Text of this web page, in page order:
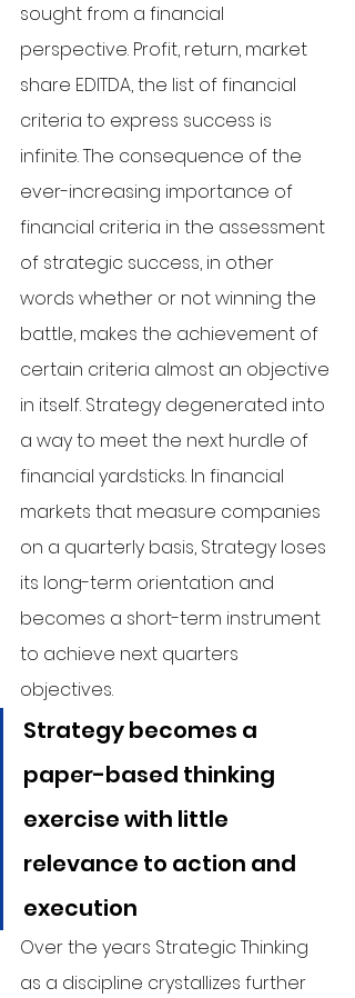
sought from a financial
perspective. Profit, return, market
share EDITDA, the list of financial
criteria to express success is
infinite. The consequence of the
ever-increasing importance of
financial criteria in the assessment
of strategic success, in other
words whether or not winning the
battle, makes the achievement of
certain criteria almost an objective
in itself. Strategy degenerated into
a way to meet the next hurdle of
financial yardsticks. In financial
markets that measure companies
on a quarterly basis, Strategy loses
its long-term orientation and
becomes a short-term instrument
to achieve next quarters
objectives.
Strategy becomes a
paper-based thinking
exercise with little
relevance to action and
execution
Over the years Strategic Thinking
as a discipline crystallizes further